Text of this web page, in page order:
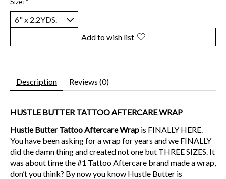
Add to wish list
Description Reviews (0)
HUSTLE BUTTER TATTOO AFTERCARE WRAP
Hustle Butter Tattoo Aftercare Wrap is FINALLY HERE.
You have been asking for a wrap for years and we FINALLY
did the damn thing and created not one but THREE SIZES. It
was about time the #1 Tattoo Aftercare brand made a wrap,
don’t you think? By now you know Hustle Butter is